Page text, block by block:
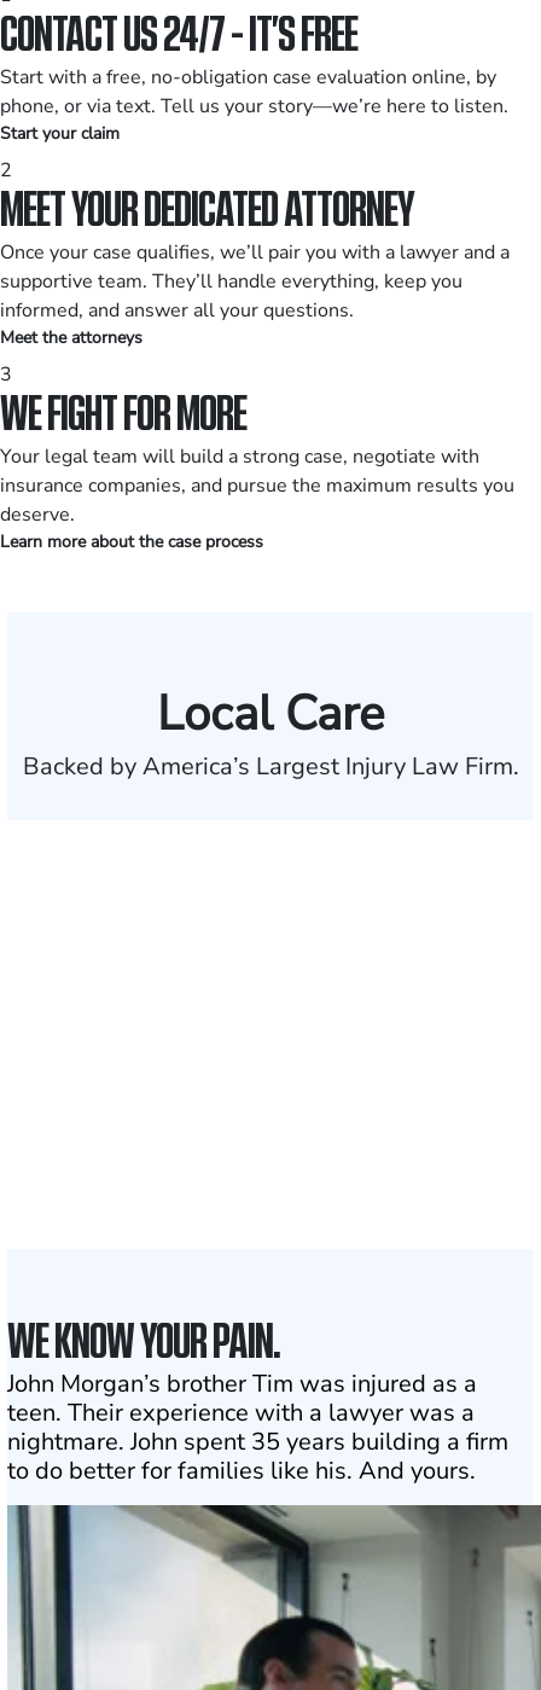
CONTACT US 24/7 - IT’S FREE
Start with a free, no-obligation case evaluation online, by
phone, or via text. Tell us your story—we’re here to listen.
Start your claim
2
MEET YOUR DEDICATED ATTORNEY
Once your case qualifies, we’ll pair you with a lawyer and a
supportive team. They’ll handle everything, keep you
informed, and answer all your questions.
Meet the attorneys
3
WE FIGHT FOR MORE
Your legal team will build a strong case, negotiate with
insurance companies, and pursue the maximum results you
deserve.
Learn more about the case process
Local Care
Backed by America’s Largest Injury Law Firm.
WE KNOW YOUR PAIN.
John Morgan’s brother Tim was injured as a
teen. Their experience with a lawyer was a
nightmare. John spent 35 years building a firm
to do better for families like his. And yours.